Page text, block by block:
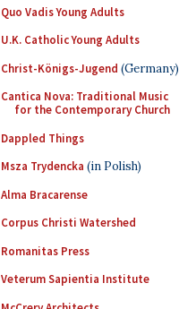
Quo Vadis Young Adults
U.K. Catholic Young Adults
Christ-Königs-Jugend (Germany)
Cantica Nova: Traditional Music
for the Contemporary Church
Dappled Things
Msza Trydencka (in Polish)
Alma Bracarense
Corpus Christi Watershed
Romanitas Press
Veterum Sapientia Institute